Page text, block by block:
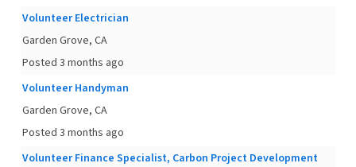
Volunteer Electrician
Garden Grove, CA
Posted 3 months ago
Volunteer Handyman
Garden Grove, CA
Posted 3 months ago
Volunteer Finance Specialist, Carbon Project Development